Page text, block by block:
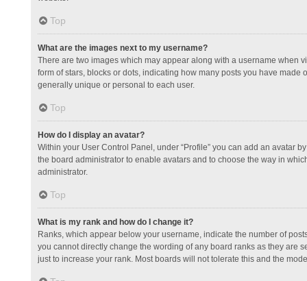
Top
What are the images next to my username?
There are two images which may appear along with a username when
form of stars, blocks or dots, indicating how many posts you have
generally unique or personal to each user.
Top
How do I display an avatar?
Within your User Control Panel, under “Profile” you can add an avatar
the board administrator to enable avatars and to choose the way in
administrator.
Top
What is my rank and how do I change it?
Ranks, which appear below your username, indicate the number of
you cannot directly change the wording of any board ranks as they are
just to increase your rank. Most boards will not tolerate this and the